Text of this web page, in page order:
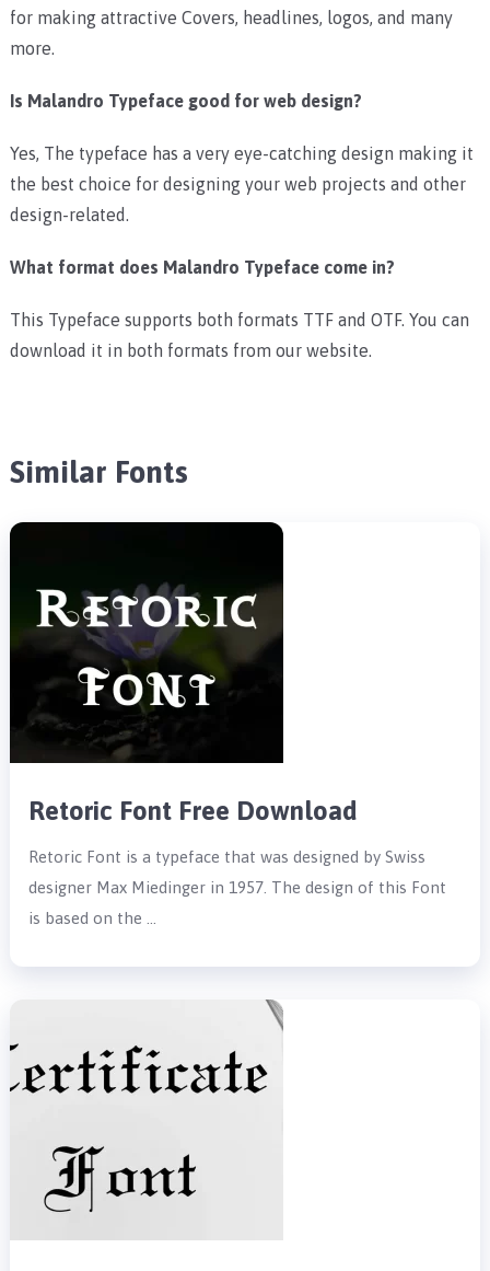
for making attractive Covers, headlines, logos, and many
more.
Is Malandro Typeface good for web design?
Yes, The typeface has a very eye-catching design making it
the best choice for designing your web projects and other
design-related.
What format does Malandro Typeface come in?
This Typeface supports both formats TTF and OTF. You can
download it in both formats from our website.
Similar Fonts
Retoric Font Free Download
Retoric Font is a typeface that was designed by Swiss
designer Max Miedinger in 1957. The design of this Font
is based on the …